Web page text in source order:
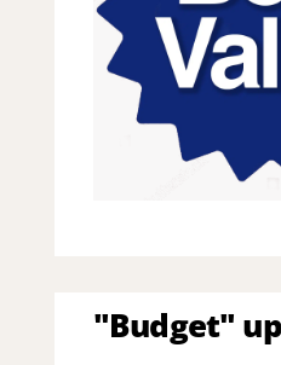
"Budget"